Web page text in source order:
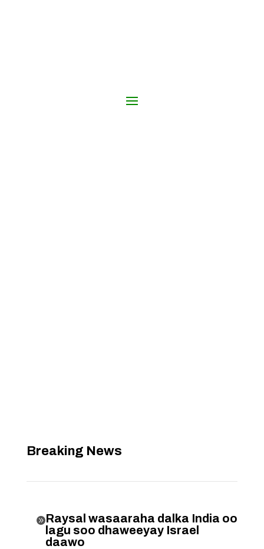
Breaking News
Raysal wasaaraha dalka India oo
lagu soo dhaweeyay Israel
daawo